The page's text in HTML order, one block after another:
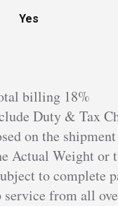
Yes
billing 18%
Duty & Tax
on the
Actual Weight
to complete
service from all